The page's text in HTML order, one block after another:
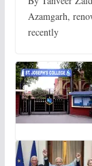
Azamgarh,
recently